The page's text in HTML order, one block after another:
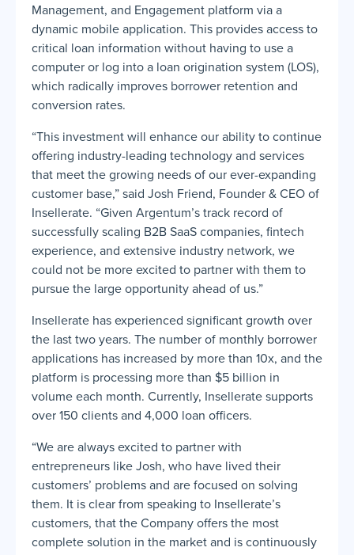
Management, and Engagement platform via a
dynamic mobile application. This provides access to
critical loan information without having to use a
computer or log into a loan origination system (LOS),
which radically improves borrower retention and
conversion rates.
“This investment will enhance our ability to continue
offering industry-leading technology and services
that meet the growing needs of our ever-expanding
customer base,” said Josh Friend, Founder & CEO of
Insellerate. “Given Argentum’s track record of
successfully scaling B2B SaaS companies, fintech
experience, and extensive industry network, we
could not be more excited to partner with them to
pursue the large opportunity ahead of us.”
Insellerate has experienced significant growth over
the last two years. The number of monthly borrower
applications has increased by more than 10x, and the
platform is processing more than $5 billion in
volume each month. Currently, Insellerate supports
over 150 clients and 4,000 loan officers.
“We are always excited to partner with
entrepreneurs like Josh, who have lived their
customers’ problems and are focused on solving
them. It is clear from speaking to Insellerate’s
customers, that the Company offers the most
complete solution in the market and is continuously